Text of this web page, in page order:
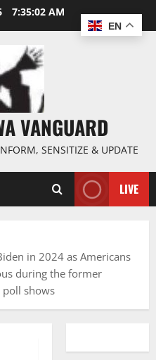
7:35:03 AM
VANGUARD
SENSITIZE & UPDATE
LIVE
in 2024 as Americans
during the former
poll shows
EN